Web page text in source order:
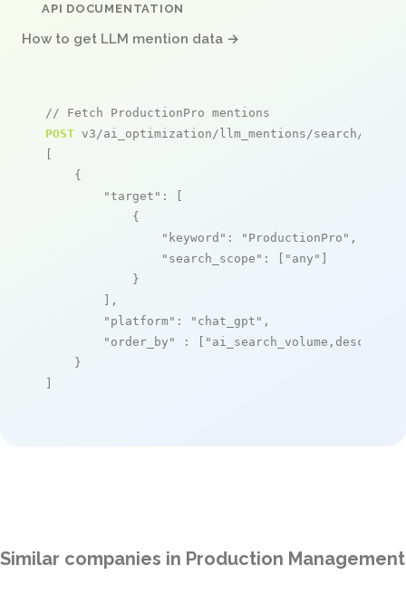
API DOCUMENTATION
How to get LLM mention data →
// Fetch ProductionPro mentions
POST v3/ai_optimization/llm_mentions/search/live
[
    {
"target" : [
            {
"keyword" : "ProductionPro" ,
"search_scope" : [ "any" ]
            }
        ],
"platform" : "chat_gpt" ,
"order_by"
: [ "ai_search_volume,desc"
    }
]
Similar companies in Production Management